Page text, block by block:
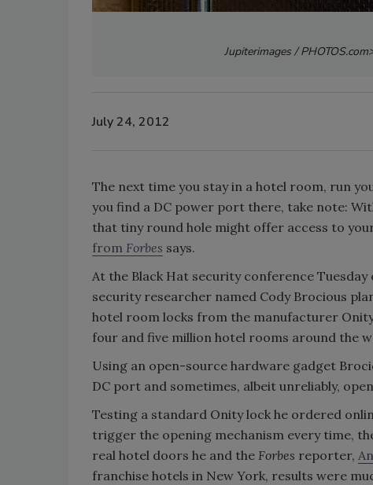
Jupiterimages /
July 24, 2012
The next time you stay in a hotel room, run
you find a DC power port there, take note:
that tiny round hole might offer access to
from Forbes says.
At the Black Hat security conference
security researcher named Cody Brocious
hotel room locks from the manufacturer
four and five million hotel rooms around the
Using an open-source hardware gadget
DC port and sometimes, albeit unreliably,
Testing a standard Onity lock he ordered
trigger the opening mechanism every time,
real hotel doors he and the Forbes reporter,
franchise hotels in New York, results were